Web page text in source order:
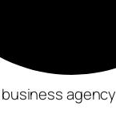
agency